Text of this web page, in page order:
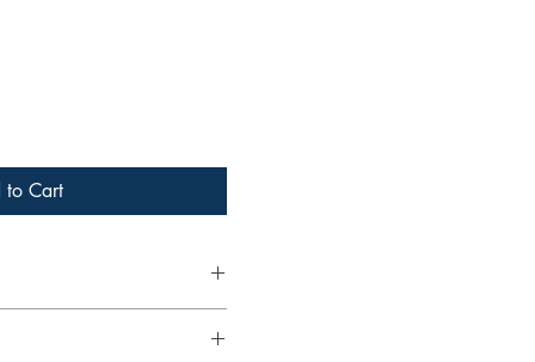
to Cart